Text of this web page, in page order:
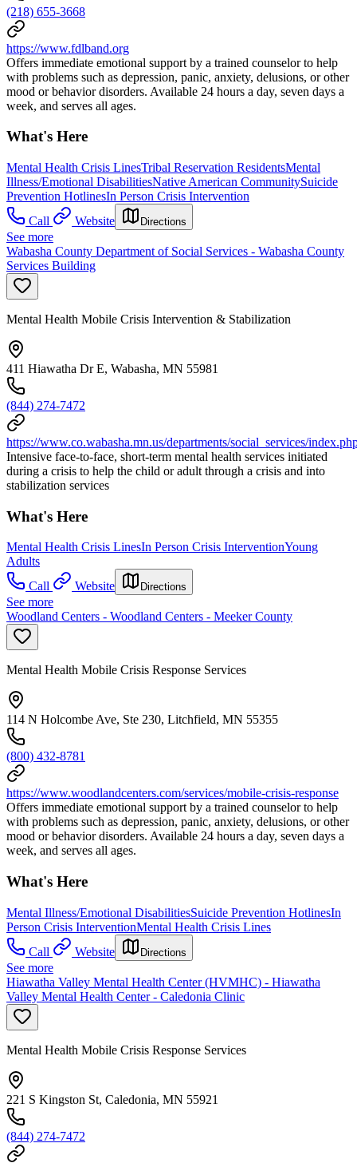
(218) 655-3668
https://www.fdlband.org
Offers immediate emotional support by a trained counselor to help
with problems such as depression, panic, anxiety, delusions, or other
mood or behavior disorders. Available 24 hours a day, seven days a
week, and serves all ages.
What's Here
Mental Health Crisis LinesTribal Reservation ResidentsMental
Illness/Emotional DisabilitiesNative American CommunitySuicide
Prevention HotlinesIn Person Crisis Intervention
Call
Website Directions
See more
Wabasha County Department of Social Services - Wabasha County
Services Building
Mental Health Mobile Crisis Intervention & Stabilization
411 Hiawatha Dr E, Wabasha, MN 55981
(844) 274-7472
https://www.co.wabasha.mn.us/departments/social_services/
Intensive face-to-face, short-term mental health services initiated
during a crisis to help the child or adult through a crisis and into
stabilization services
What's Here
Mental Health Crisis LinesIn Person Crisis InterventionYoung
Adults
Call
Website Directions
See more
Woodland Centers - Woodland Centers - Meeker County
Mental Health Mobile Crisis Response Services
114 N Holcombe Ave, Ste 230, Litchfield, MN 55355
(800) 432-8781
https://www.woodlandcenters.com/services/mobile-crisis-response
Offers immediate emotional support by a trained counselor to help
with problems such as depression, panic, anxiety, delusions, or other
mood or behavior disorders. Available 24 hours a day, seven days a
week, and serves all ages.
What's Here
Mental Illness/Emotional DisabilitiesSuicide Prevention HotlinesIn
Person Crisis InterventionMental Health Crisis Lines
Call
Website Directions
See more
Hiawatha Valley Mental Health Center (HVMHC) - Hiawatha
Valley Mental Health Center - Caledonia Clinic
Mental Health Mobile Crisis Response Services
221 S Kingston St, Caledonia, MN 55921
(844) 274-7472